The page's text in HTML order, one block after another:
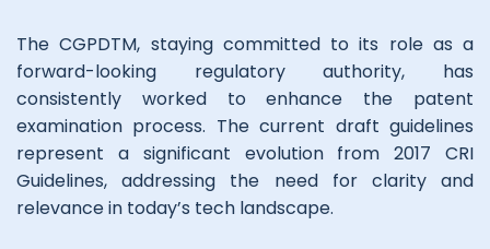
The CGPDTM, staying committed to its role as a
forward-looking regulatory authority, has
consistently worked to enhance the patent
examination process. The current draft guidelines
represent a significant evolution from 2017 CRI
Guidelines, addressing the need for clarity and
relevance in today’s tech landscape.